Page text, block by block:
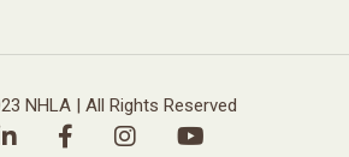
NHLA | All Rights Reserved